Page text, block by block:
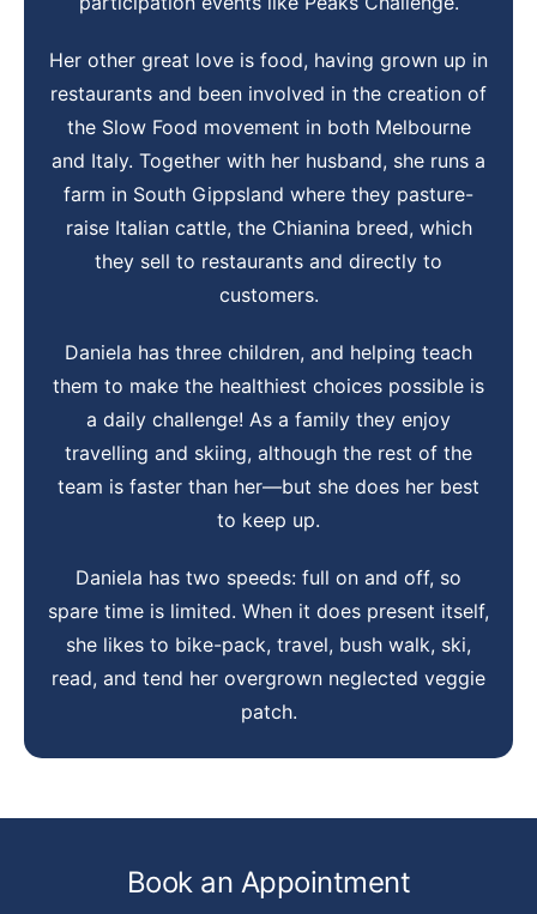
Her other great love is food, having grown up in
restaurants and been involved in the creation of
the Slow Food movement in both Melbourne
and Italy. Together with her husband, she runs a
farm in South Gippsland where they pasture-
raise Italian cattle, the Chianina breed, which
they sell to restaurants and directly to
customers.
Daniela has three children, and helping teach
them to make the healthiest choices possible is
a daily challenge! As a family they enjoy
travelling and skiing, although the rest of the
team is faster than her—but she does her best
to keep up.
Daniela has two speeds: full on and off, so
spare time is limited. When it does present itself,
she likes to bike-pack, travel, bush walk, ski,
read, and tend her overgrown neglected veggie
patch.
Book an Appointment